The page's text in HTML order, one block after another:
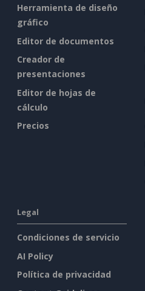
Herramienta de diseño
gráfico
Editor de documentos
Creador de
presentaciones
Editor de hojas de
cálculo
Precios
Legal
Condiciones de servicio
AI Policy
Política de privacidad